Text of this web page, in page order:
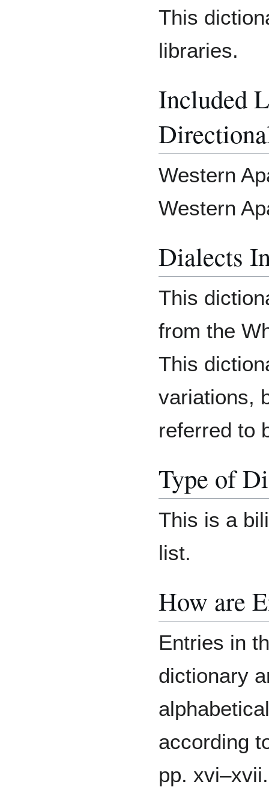
This
libraries.
Included
Western
Western
Dialects
This
from the
This
variations,
referred to
Type of
This is a
list.
How are
Entries in
dictionary
according
pp.